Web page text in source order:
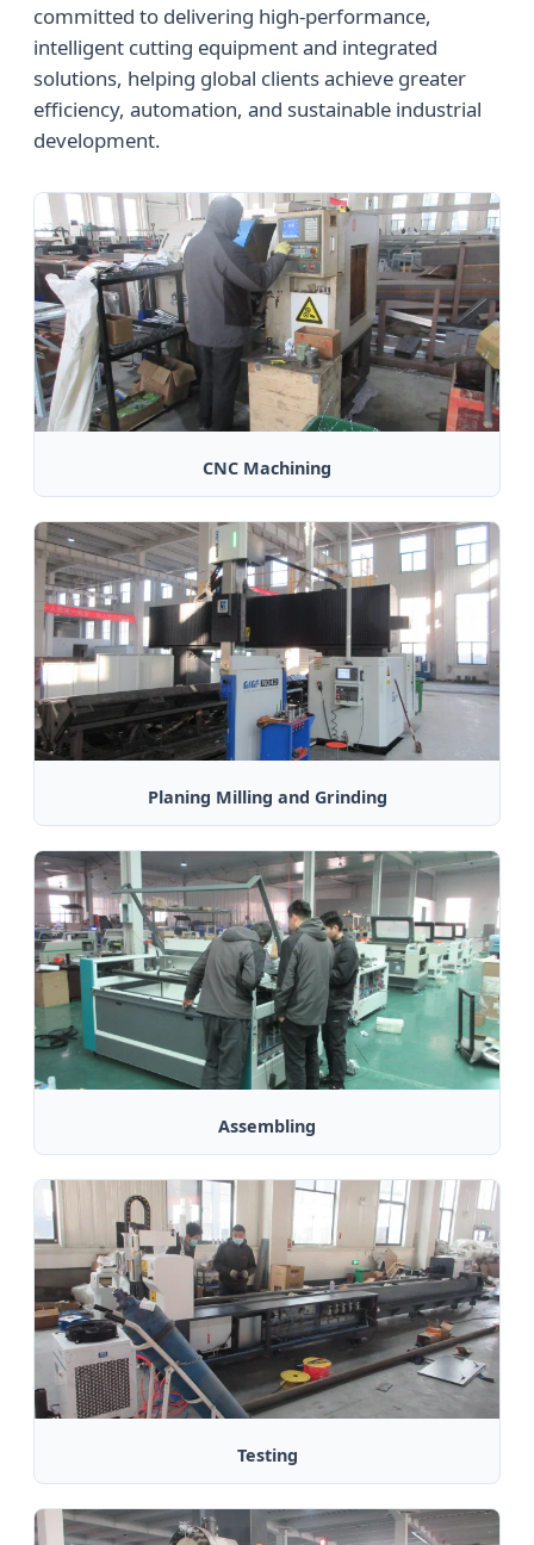
committed to delivering high-performance,
intelligent cutting equipment and integrated
solutions, helping global clients achieve greater
efficiency, automation, and sustainable industrial
development.
CNC Machining
Planing Milling and Grinding
Assembling
Testing